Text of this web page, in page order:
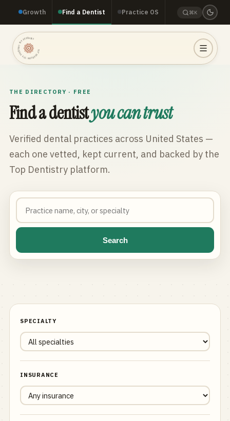
Growth Find a Dentist Practice OS ⌘K
TOP DENTISTRY · TOP DENTISTRY · TOP DENTISTRY ·
THE DIRECTORY · FREE
Find a dentistyou can trust
Verified dental practices across United States —
each one vetted, kept current, and backed by the
Top Dentistry platform.
Search
SPECIALTY
INSURANCE